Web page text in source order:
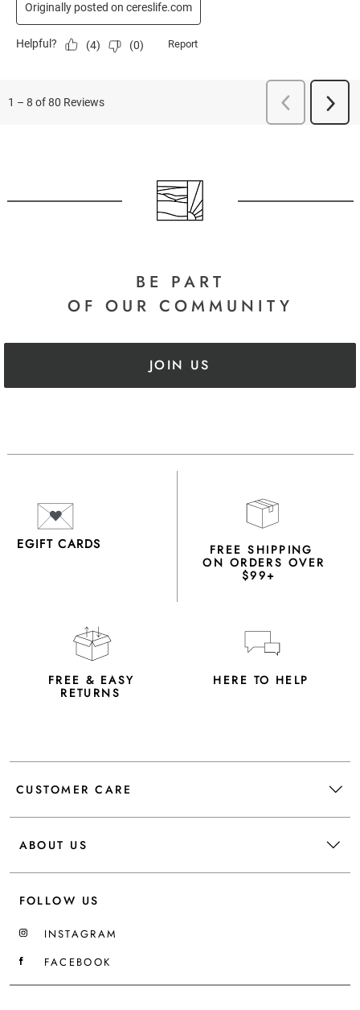
BE PART
OF OUR COMMUNITY
JOIN US
EGIFT CARDS FREE SHIPPING
ON ORDERS OVER
$99+
FREE & EASY
RETURNS
HERE TO HELP
CUSTOMER CARE
ABOUT US
FOLLOW US
INSTAGRAM
FACEBOOK